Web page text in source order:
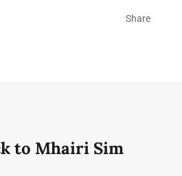
Share
to Mhairi Sim